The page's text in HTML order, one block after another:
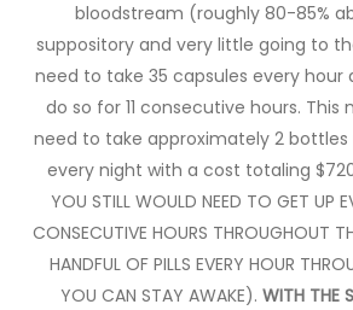
bloodstream (roughly 80-85%
suppository and very little going to
need to take 35 capsules every hour
do so for 11 consecutive hours. This
need to take approximately 2
every night with a cost totaling
YOU STILL WOULD NEED TO GET UP
CONSECUTIVE HOURS THROUGHOUT
HANDFUL OF PILLS EVERY HOUR
YOU CAN STAY AWAKE).WITH THE